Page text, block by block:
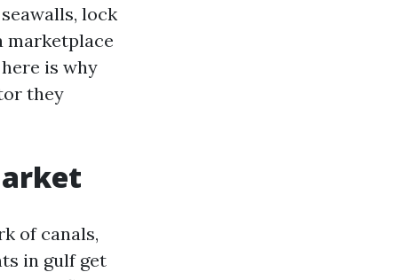
lock
marketplace
is why
they
of canals,
in gulf get